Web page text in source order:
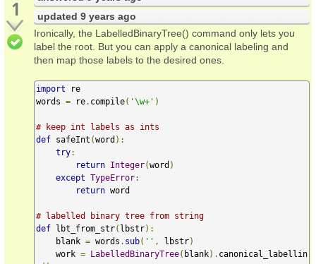
1
updated 9 years ago
Ironically, the LabelledBinaryTree() command only lets you
label the root. But you can apply a canonical labeling and
then map those labels to the desired ones.
import re
words = re. compile( '\w+' )
# keep int labels as ints
def safeInt (word ):
try:
return Integer(word )
except TypeError:
return word
# labelled binary tree from string
def lbt_from_str( lbstr):
    blank
= words . sub( '' , lbstr)
    work
= LabelledBinaryTree( blank). canonical_labellin